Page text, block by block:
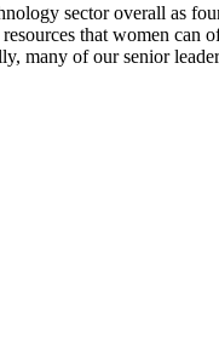
sector overall as
that women
many of our senior